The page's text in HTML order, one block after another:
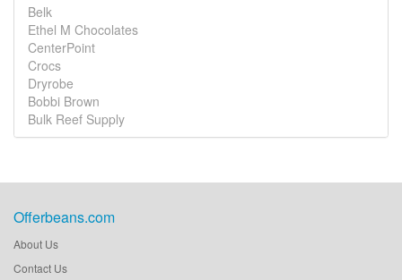
Belk
Ethel M Chocolates
CenterPoint
Crocs
Dryrobe
Bobbi Brown
Bulk Reef Supply
Offerbeans.com
About Us
Contact Us